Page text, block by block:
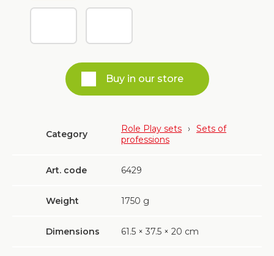
Buy in our store
Category Role Play sets › Sets of
professions
Art. code 6429
Weight 1750 g
Dimensions 61.5 × 37.5 × 20 cm